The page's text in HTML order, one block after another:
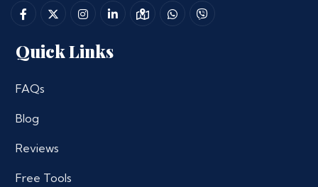
Quick Links
FAQs
Blog
Reviews
Free Tools